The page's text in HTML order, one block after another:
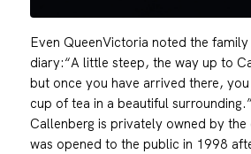
Even QueenVictoria noted the
diary:“A little steep, the way up to
but once you have arrived there,
cup of tea in a beautiful
Callenberg is privately owned by
was opened to the public in 1998